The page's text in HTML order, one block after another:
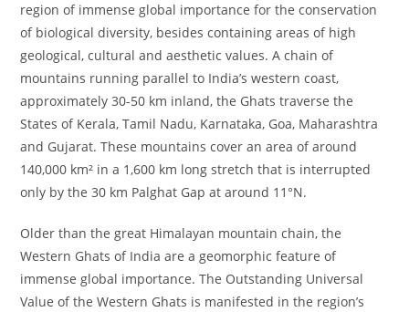
region of immense global importance for the conservation
of biological diversity, besides containing areas of high
geological, cultural and aesthetic values. A chain of
mountains running parallel to India’s western coast,
approximately 30-50 km inland, the Ghats traverse the
States of Kerala, Tamil Nadu, Karnataka, Goa, Maharashtra
and Gujarat. These mountains cover an area of around
140,000 km² in a 1,600 km long stretch that is interrupted
only by the 30 km Palghat Gap at around 11°N.
Older than the great Himalayan mountain chain, the
Western Ghats of India are a geomorphic feature of
immense global importance. The Outstanding Universal
Value of the Western Ghats is manifested in the region’s